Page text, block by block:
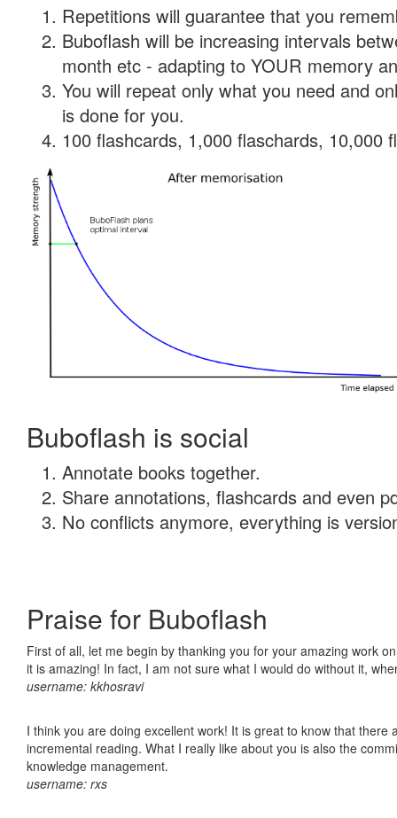
Repetitions will guarantee that you
Buboflash will be increasing intervals
month etc - adapting to YOUR memory
You will repeat only what you need and
is done for you.
100 flashcards, 1,000 flaschards, 10,000
Buboflash is social
Annotate books together.
Share annotations, flashcards and even
No conflicts anymore, everything is
Praise for Buboflash
First of all, let me begin by thanking you for your amazing work
it is amazing! In fact, I am not sure what I would do without it,
username: kkhosravi
I think you are doing excellent work! It is great to know that
incremental reading. What I really like about you is also the
knowledge management.
username: rxs